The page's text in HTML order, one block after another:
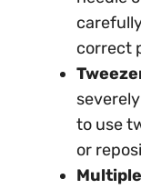
correct
to use
or